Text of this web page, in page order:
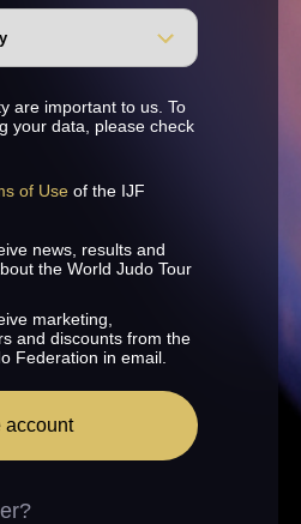
are important to us. To
your data, please check
of Use of the IJF
news, results and
the World Judo Tour
marketing,
and discounts from the
Federation in email.
account